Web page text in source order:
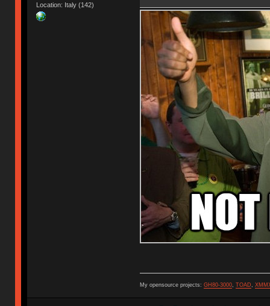
Location: Italy (142)
My opensource projects: GH80-3000, TOAD